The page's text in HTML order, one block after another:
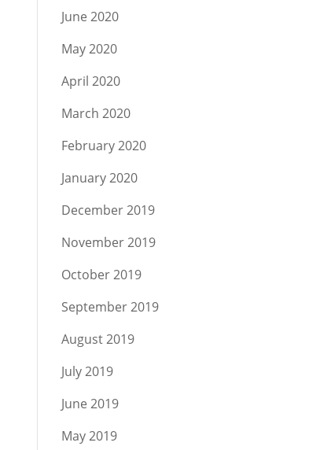
June 2020
May 2020
April 2020
March 2020
February 2020
January 2020
December 2019
November 2019
October 2019
September 2019
August 2019
July 2019
June 2019
May 2019